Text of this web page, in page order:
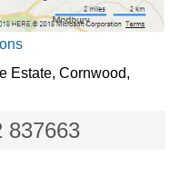
Estate, Cornwood,
837663